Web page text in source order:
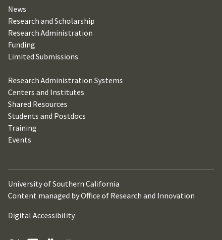
News
Research and Scholarship
Research Administration
Funding
Limited Submissions
Research Administration Systems
Centers and Institutes
Shared Resources
Students and Postdocs
Training
Events
University of Southern California
Content managed by Office of Research and Innovation
Digital Accessibility